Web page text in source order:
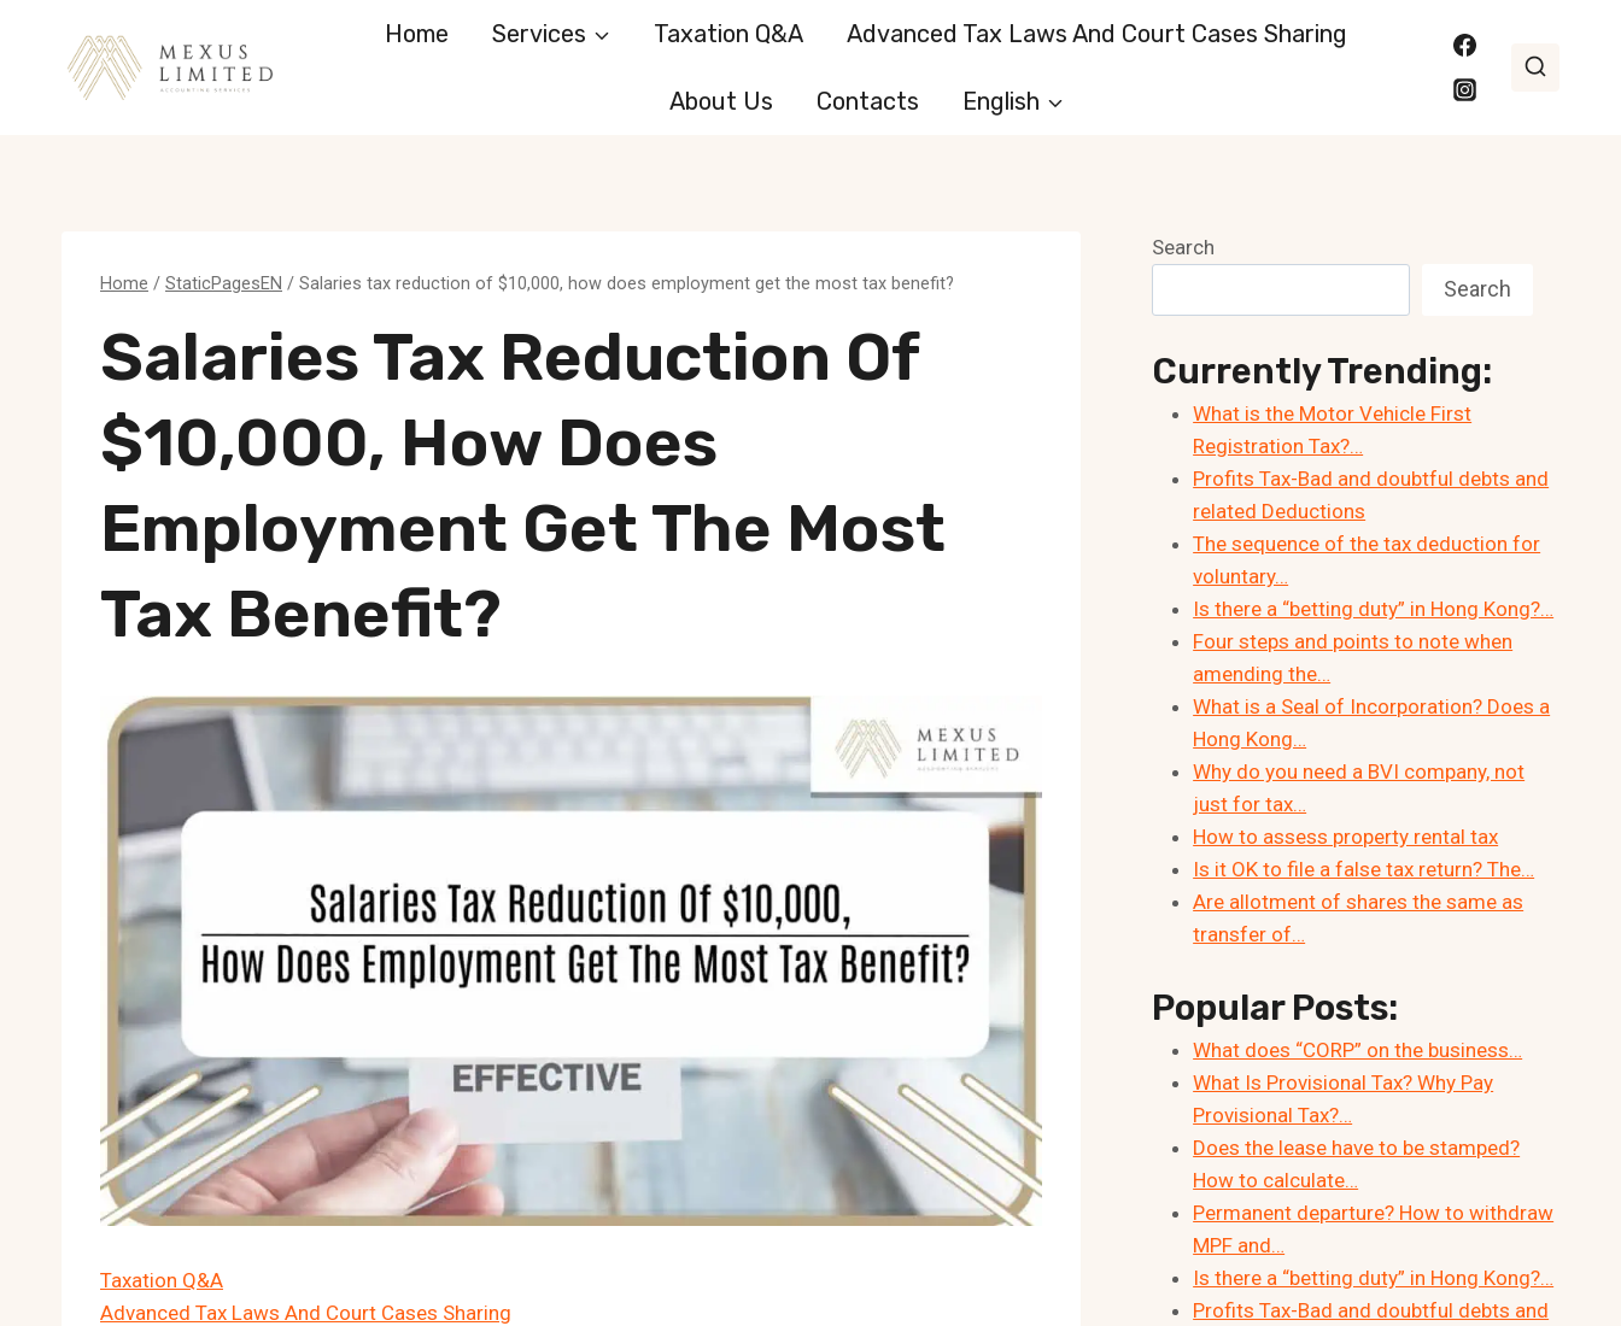
Home Services Taxation Q&A Advanced Tax Laws And Court Cases Sharing
About Us Contacts English
Home / StaticPagesEN / Salaries tax reduction of $10,000, how does employment get the most tax benefit?
Salaries Tax Reduction Of
$10,000, How Does
Employment Get The Most
Tax Benefit?
Taxation Q&A
Advanced Tax Laws And Court Cases Sharing
Search
Search
Currently Trending:
What is the Motor Vehicle First
Registration Tax?…
Profits Tax-Bad and doubtful debts and
related Deductions
The sequence of the tax deduction for
voluntary…
Is there a “betting duty” in Hong Kong?…
Four steps and points to note when
amending the…
What is a Seal of Incorporation? Does a
Hong Kong…
Why do you need a BVI company, not
just for tax…
How to assess property rental tax
Is it OK to file a false tax return? The…
Are allotment of shares the same as
transfer of…
Popular Posts:
What does “CORP” on the business…
What Is Provisional Tax? Why Pay
Provisional Tax?…
Does the lease have to be stamped?
How to calculate…
Permanent departure? How to withdraw
MPF and…
Is there a “betting duty” in Hong Kong?…
Profits Tax-Bad and doubtful debts and